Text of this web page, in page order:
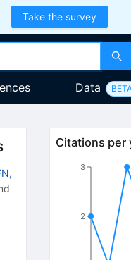
Take the survey
Data
Citations per
2
3